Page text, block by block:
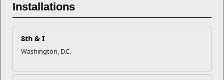
Installations
8th & I
Washington, D.C.